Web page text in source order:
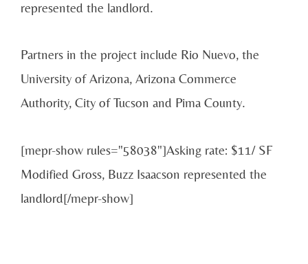
represented the landlord.
Partners in the project include Rio Nuevo, the
University of Arizona, Arizona Commerce
Authority, City of Tucson and Pima County.
[mepr-show rules="58038"]Asking rate: $11/ SF
Modified Gross, Buzz Isaacson represented the
landlord[/mepr-show]